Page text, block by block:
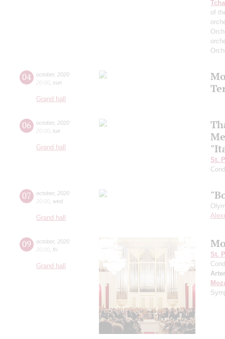
of
04 october, 2020
20:00 sun
Grand hall
06 october, 2020
20:00 tue
Grand hall
St.
07 october, 2020
20:00 wed
Grand hall
09 october, 2020
20:00 fri
Grand hall
St.